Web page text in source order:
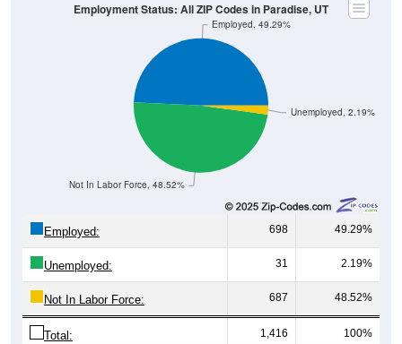
Unemployed, 2.19%
Not In Labor Force, 48.52%
Employed, 49.29%
Employment Status: All ZIP Codes in Paradise, UT
Employed: 698 49.29%
Unemployed: 31 2.19%
Not In Labor Force: 687 48.52%
Total: 1,416 100%